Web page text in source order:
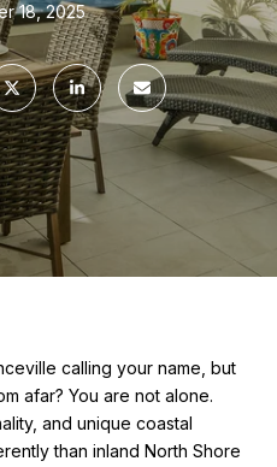
18, 2025
calling your name, but
afar? You are not alone.
and unique coastal
than inland North Shore